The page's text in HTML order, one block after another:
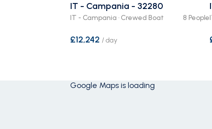
Cannes, ProvenceAlpesCote dAzur,
France
IT - Campania - 32280
IT - Campania · Crewed Boat 8 People
£12,242 /day
Google Maps is loading